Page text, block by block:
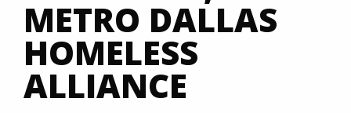
METRO DALLAS
HOMELESS
ALLIANCE